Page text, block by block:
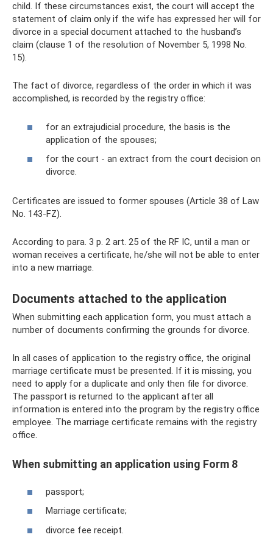
child. If these circumstances exist, the court will accept the
statement of claim only if the wife has expressed her will for
divorce in a special document attached to the husband’s
claim (clause 1 of the resolution of November 5, 1998 No.
15).
The fact of divorce, regardless of the order in which it was
accomplished, is recorded by the registry office:
for an extrajudicial procedure, the basis is the
application of the spouses;
for the court - an extract from the court decision on
divorce.
Certificates are issued to former spouses (Article 38 of Law
No. 143-FZ).
According to para. 3 p. 2 art. 25 of the RF IC, until a man or
woman receives a certificate, he/she will not be able to enter
into a new marriage.
Documents attached to the application
When submitting each application form, you must attach a
number of documents confirming the grounds for divorce.
In all cases of application to the registry office, the original
marriage certificate must be presented. If it is missing, you
need to apply for a duplicate and only then file for divorce.
The passport is returned to the applicant after all
information is entered into the program by the registry office
employee. The marriage certificate remains with the registry
office.
When submitting an application using Form 8
passport;
Marriage certificate;
divorce fee receipt.